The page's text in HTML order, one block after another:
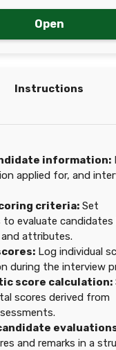
Open
Instructions
information:
applied for, and
criteria: Set
to evaluate candidates
and attributes.
Log individual
during the interview
score calculation:
scores derived from
and remarks in a